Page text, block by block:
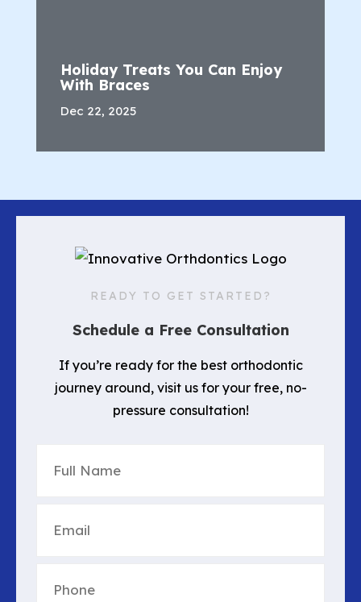
Holiday Treats You Can Enjoy
With Braces
Dec 22, 2025
READY TO GET STARTED?
Schedule a Free Consultation
If you’re ready for the best orthodontic
journey around, visit us for your free, no-
pressure consultation!
Name
(Required)